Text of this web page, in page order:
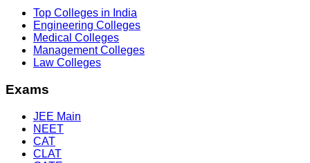
Top Colleges in India
Engineering Colleges
Medical Colleges
Management Colleges
Law Colleges
Exams
JEE Main
NEET
CAT
CLAT